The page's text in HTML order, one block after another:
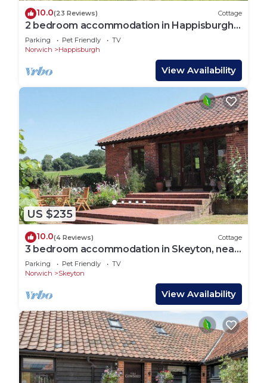
10.0(23 Reviews) Cottage
2 bedroom accommodation in Happisburgh,
near Cromer
Parking Pet Friendly
TV
Norwich
Happisburgh
View Availability
US $235
10.0(4 Reviews) Cottage
3 bedroom accommodation in Skeyton, near
North Walsham
Parking Pet Friendly
TV
Norwich
Skeyton
View Availability